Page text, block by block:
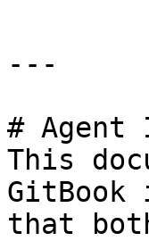
---
# Agent
This
GitBook
that